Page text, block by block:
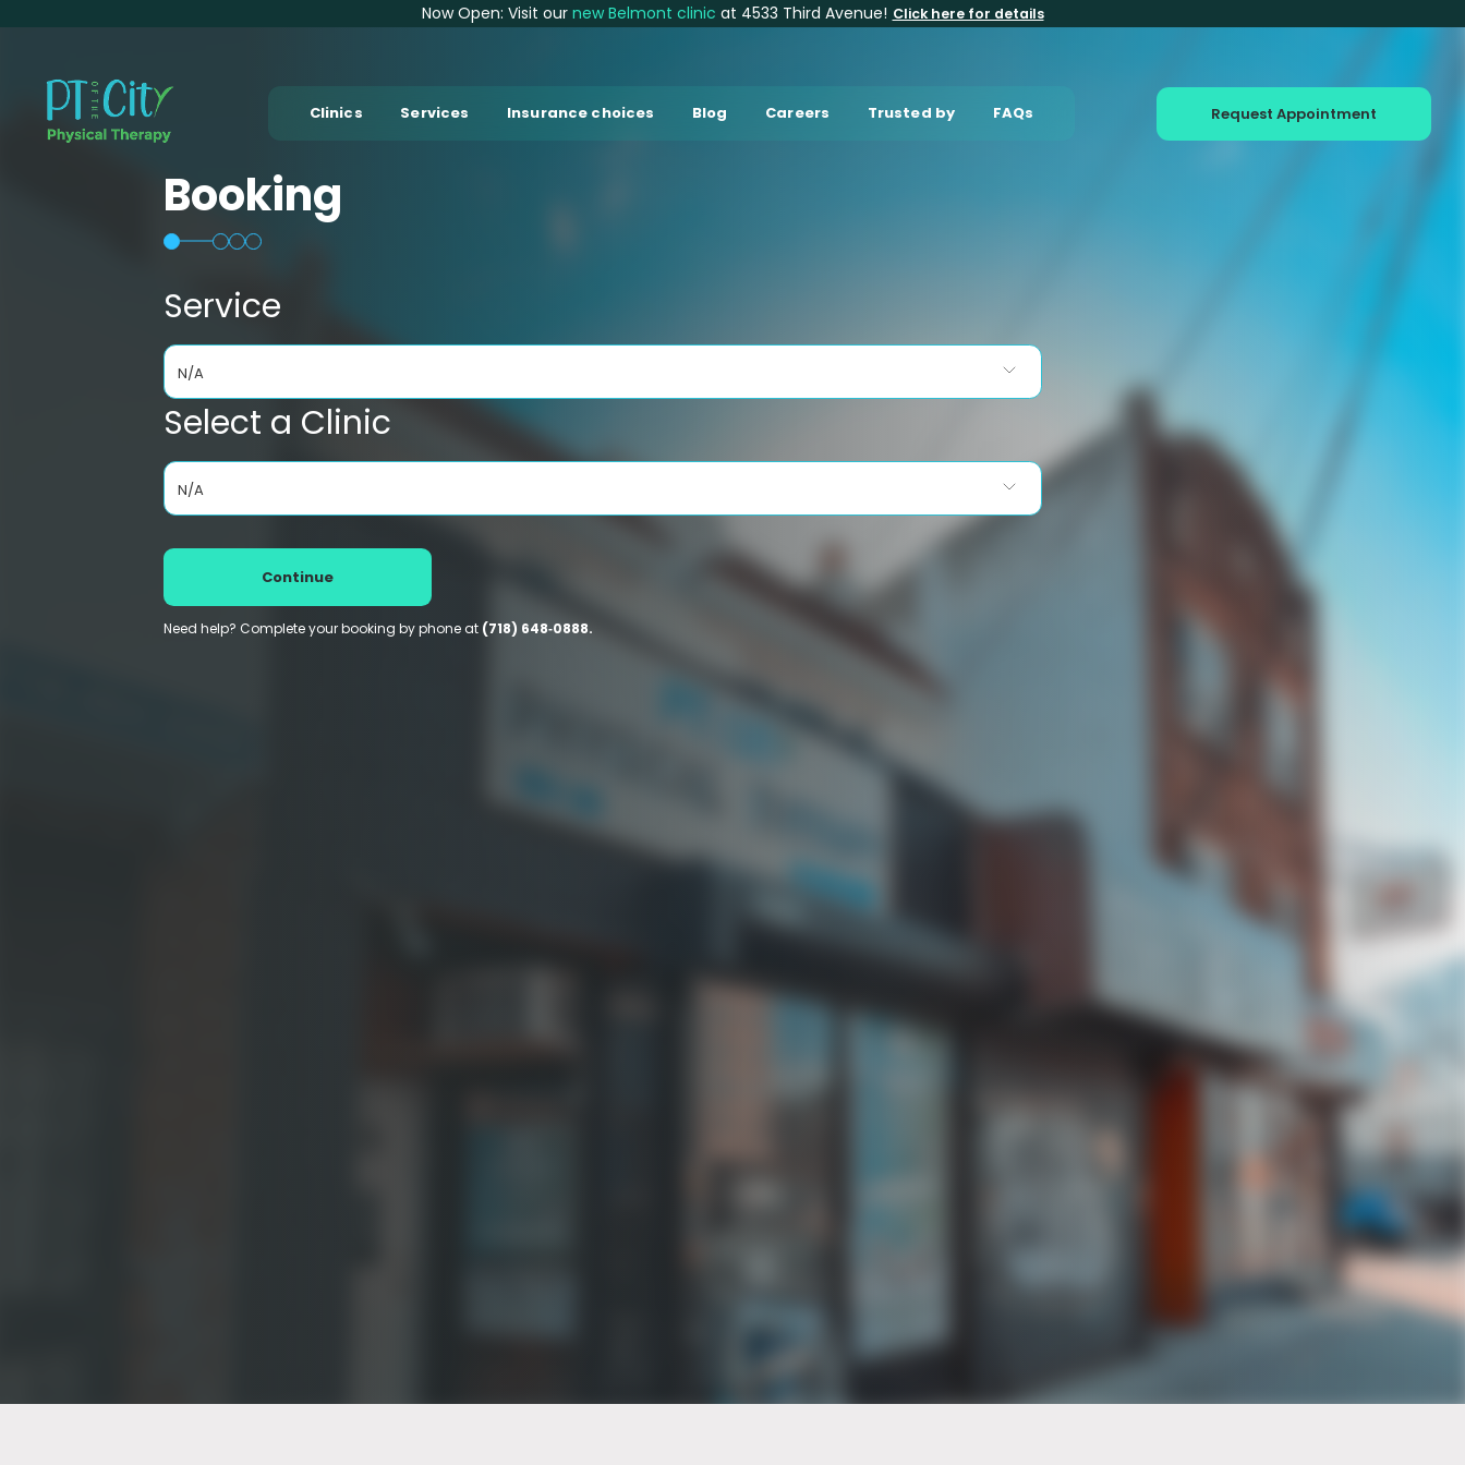
Now Open: Visit our new Belmont clinic at 4533 Third Avenue! Click here for details
Clinics Services Insurance choices Blog Careers Trusted by FAQs Request Appointment
Booking
Service
N/A
Select a Clinic
N/A
Continue
Need help? Complete your booking by phone at (718) 648‑0888.